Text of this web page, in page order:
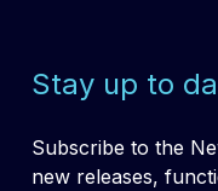
Stay up to
Subscribe to the
new releases,